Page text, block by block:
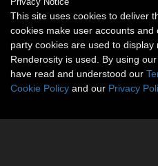
This site uses cookies to deliver
cookies make user accounts
party cookies are used to
Renderosity is used. By using
have read and understood our
Cookie Policy and our Privacy